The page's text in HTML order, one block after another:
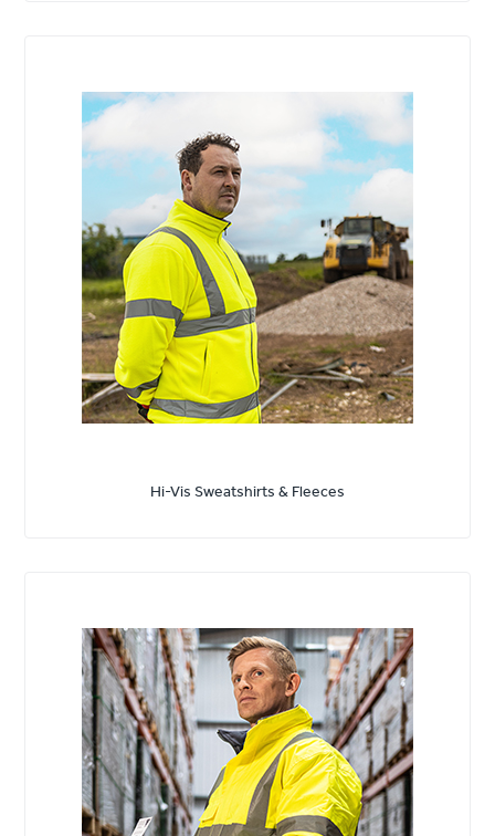
Hi-Vis Sweatshirts & Fleeces